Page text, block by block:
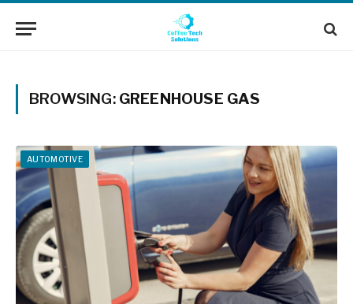
BROWSING: GREENHOUSE GAS
AUTOMOTIVE